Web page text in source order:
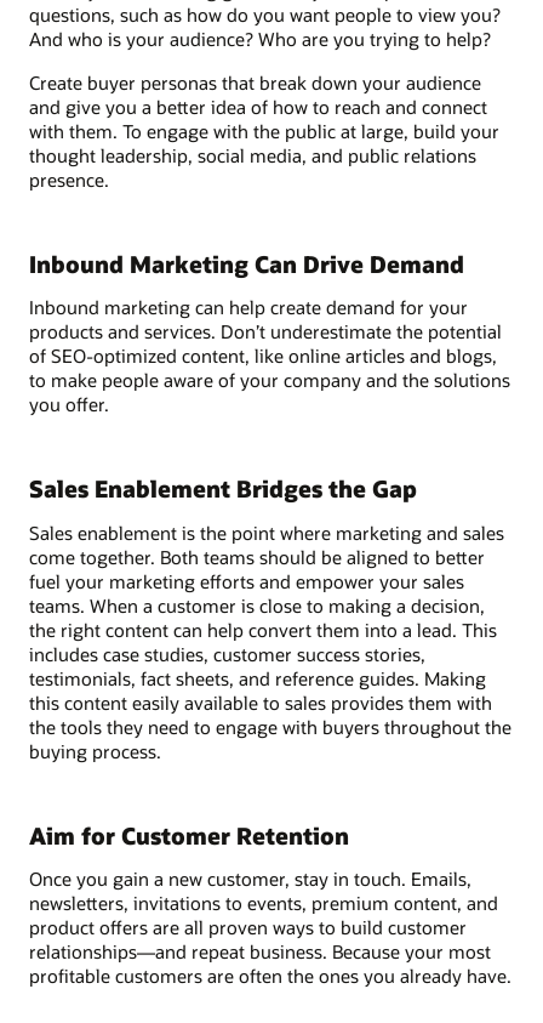
questions, such as how do you want people to view you?
And who is your audience? Who are you trying to help?
Create buyer personas that break down your audience
and give you a better idea of how to reach and connect
with them. To engage with the public at large, build your
thought leadership, social media, and public relations
presence.
Inbound Marketing Can Drive Demand
Inbound marketing can help create demand for your
products and services. Don’t underestimate the potential
of SEO-optimized content, like online articles and blogs,
to make people aware of your company and the solutions
you offer.
Sales Enablement Bridges the Gap
Sales enablement is the point where marketing and sales
come together. Both teams should be aligned to better
fuel your marketing efforts and empower your sales
teams. When a customer is close to making a decision,
the right content can help convert them into a lead. This
includes case studies, customer success stories,
testimonials, fact sheets, and reference guides. Making
this content easily available to sales provides them with
the tools they need to engage with buyers throughout the
buying process.
Aim for Customer Retention
Once you gain a new customer, stay in touch. Emails,
newsletters, invitations to events, premium content, and
product offers are all proven ways to build customer
relationships—and repeat business. Because your most
profitable customers are often the ones you already have.